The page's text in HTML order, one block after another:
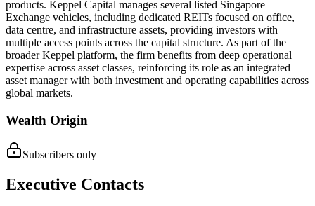
products. Keppel Capital manages several listed Singapore
Exchange vehicles, including dedicated REITs focused on office,
data centre, and infrastructure assets, providing investors with
multiple access points across the capital structure. As part of the
broader Keppel platform, the firm benefits from deep operational
expertise across asset classes, reinforcing its role as an integrated
asset manager with both investment and operating capabilities across
global markets.
Wealth Origin
Subscribers only
Executive Contacts